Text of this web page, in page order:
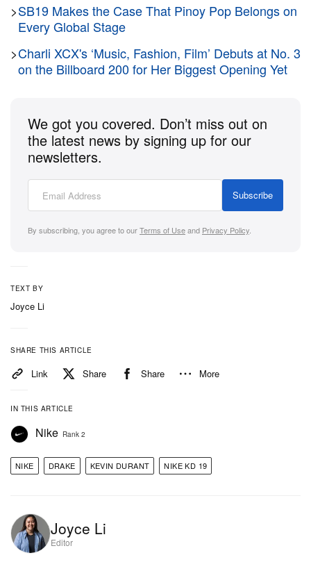
structure that utilizes a molded TPU support shell
wrapping around a breathable mesh base. Subtle
accents of University Gold and Stadium Green peek
through the layout, adding clean contrast to the bold
Engineered for the modern game, the silhouette
incorporates premium cushioning upgrades to
ensure maximum impact protection. The underfoot
setup integrates a full-length Zoom Strobel unit
paired with responsive Cushlon 3.0 foam inside the
midsole. Underneath, a durable rubber outsole
traction pattern.
>SB19 Makes the Case That Pinoy Pop Belongs on
Every Global Stage
>Charli XCX's ‘Music, Fashion, Film’ Debuts at No. 3
on the Billboard 200 for Her Biggest Opening Yet
We got you covered. Don’t miss out on
the latest news by signing up for our
newsletters.
Subscribe
By subscribing, you agree to ourTerms of Useand Privacy Policy
TEXT BY
Joyce Li
SHARE THIS ARTICLE
Link Share Share More
IN THIS ARTICLE
Nike Rank 2
NIKE DRAKE KEVIN DURANT NIKE KD 19
Joyce Li
Editor